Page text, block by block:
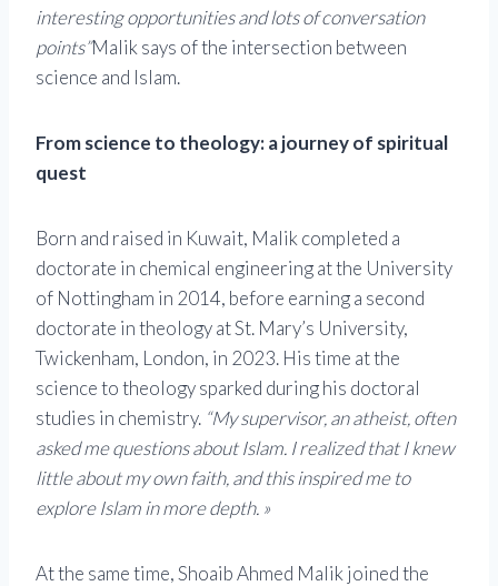
interesting opportunities and lots of conversation
points”Malik says of the intersection between
science and Islam.
From science to theology: a journey of spiritual
quest
Born and raised in Kuwait, Malik completed a
doctorate in chemical engineering at the University
of Nottingham in 2014, before earning a second
doctorate in theology at St. Mary’s University,
Twickenham, London, in 2023. His time at the
science to theology sparked during his doctoral
studies in chemistry. “My supervisor, an atheist, often
asked me questions about Islam. I realized that I knew
little about my own faith, and this inspired me to
explore Islam in more depth. »
At the same time, Shoaib Ahmed Malik joined the